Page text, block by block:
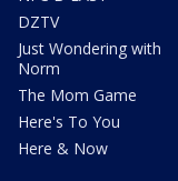
DZTV
Just Wondering with
Norm
The Mom Game
Here's To You
Here & Now